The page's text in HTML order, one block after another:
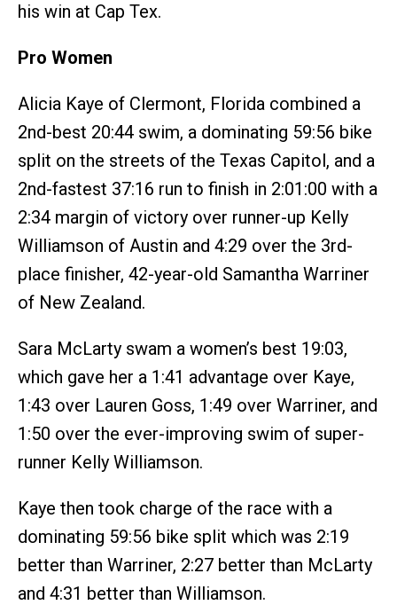
his win at Cap Tex.
Pro Women
Alicia Kaye of Clermont, Florida combined a
2nd-best 20:44 swim, a dominating 59:56 bike
split on the streets of the Texas Capitol, and a
2nd-fastest 37:16 run to finish in 2:01:00 with a
2:34 margin of victory over runner-up Kelly
Williamson of Austin and 4:29 over the 3rd-
place finisher, 42-year-old Samantha Warriner
of New Zealand.
Sara McLarty swam a women’s best 19:03,
which gave her a 1:41 advantage over Kaye,
1:43 over Lauren Goss, 1:49 over Warriner, and
1:50 over the ever-improving swim of super-
runner Kelly Williamson.
Kaye then took charge of the race with a
dominating 59:56 bike split which was 2:19
better than Warriner, 2:27 better than McLarty
and 4:31 better than Williamson.